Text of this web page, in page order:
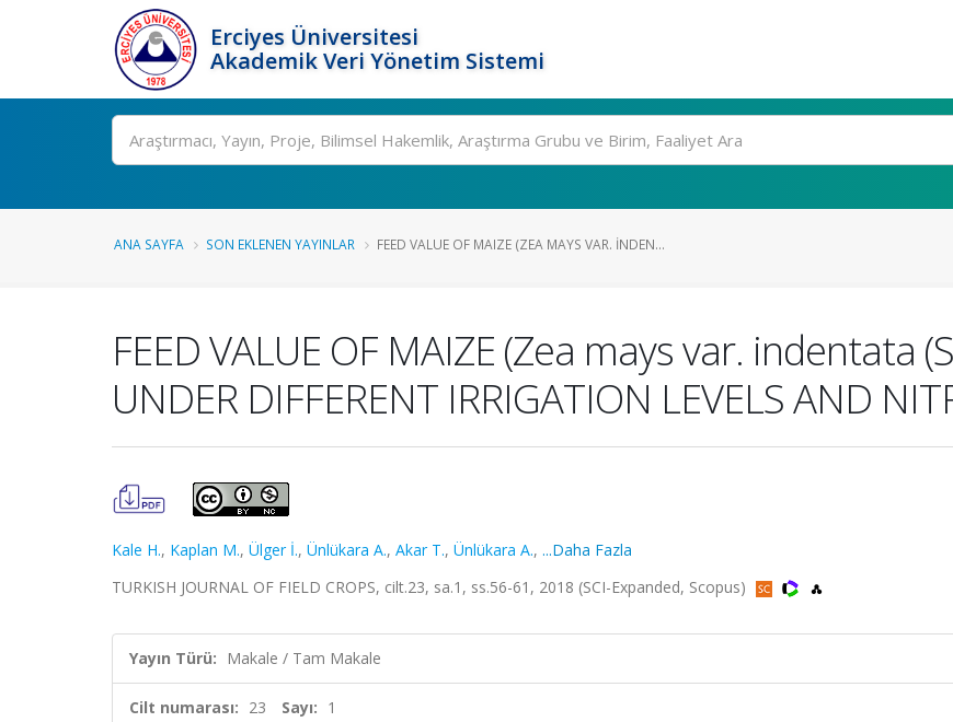
Erciyes Üniversitesi
Akademik Veri Yönetim Sistemi
Ara
ANA SAYFA SON EKLENEN YAYINLAR FEED VALUE OF MAIZE (ZEA MAYS VAR. INDEN...
FEED VALUE OF MAIZE (Zea mays var. indentata
UNDER DIFFERENT IRRIGATION LEVELS AND
Kale H., Kaplan M., Ülger İ., Ünlükara A., Akar T., Ünlükara A., ...Daha Fazla
TURKISH JOURNAL OF FIELD CROPS, cilt.23, sa.1, ss.56-61, 2018 (SCI-Expanded, Scopus)
Yayın Türü: Makale / Tam Makale
Cilt numarası: 23 Sayı: 1